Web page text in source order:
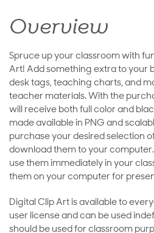
Overview
Spruce up your classroom with
Art! Add something extra to your
desk tags, teaching charts, and
teacher materials. With the
will receive both full color and
made available in PNG and
purchase your desired selection
download them to your
use them immediately in your
them on your computer for
Digital Clip Art is available to
user license and can be used
should be used for classroom